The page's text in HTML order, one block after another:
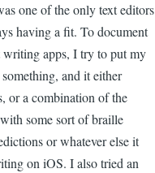
one of the only text editors
having a fit. To document
apps, I try to put my
and it either
or a combination of the
some sort of braille
or whatever else it
on iOS. I also tried an